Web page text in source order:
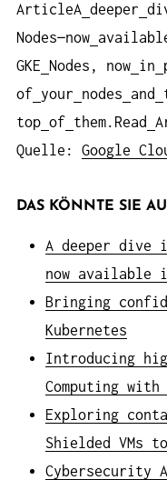
ArticleA deeper
Nodes—now
GKE Nodes, now in
of your nodes and
top of them.Read
Quelle: Google
DAS KÖNNTE SIE
A deeper dive
now available
Bringing
Kubernetes
Introducing
Computing with
Exploring
Shielded VMs to
Cybersecurity